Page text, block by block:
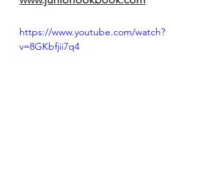
https://www.youtube.com/watch?
v=8GKbfjii7q4